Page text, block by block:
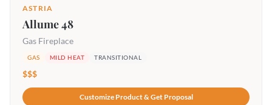
ASTRIA
Allume 48
Gas Fireplace
GAS MILD HEAT TRANSITIONAL
$$$
Customize Product & Get Proposal